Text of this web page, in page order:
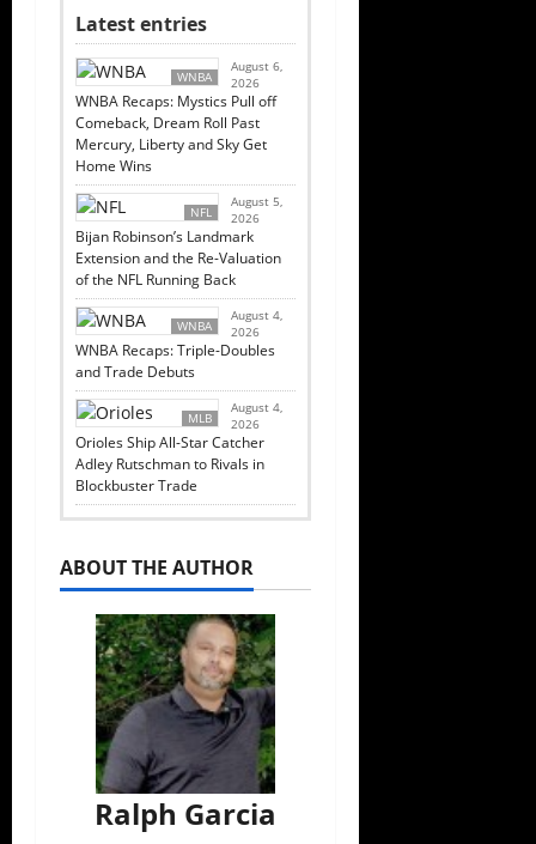
Latest entries
WNBA
August 6,
2026
WNBA Recaps: Mystics Pull off
Comeback, Dream Roll Past
Mercury, Liberty and Sky Get
Home Wins
NFL
August 5,
2026
Bijan Robinson’s Landmark
Extension and the Re-Valuation
of the NFL Running Back
WNBA
August 4,
2026
WNBA Recaps: Triple-Doubles
and Trade Debuts
MLB
August 4,
2026
Orioles Ship All-Star Catcher
Adley Rutschman to Rivals in
Blockbuster Trade
ABOUT THE AUTHOR
Ralph Garcia